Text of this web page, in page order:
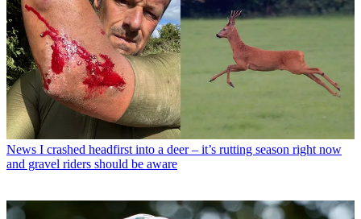
News I crashed headfirst into a deer – it’s rutting season right now
and gravel riders should be aware